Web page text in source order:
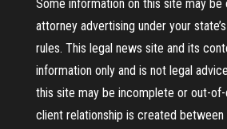
Some information on this site may be
attorney advertising under your
rules. This legal news site and its
information only and is not legal
this site may be incomplete or out-
client relationship is created between